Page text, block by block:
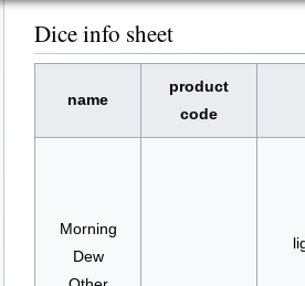
Dice info sheet
name
product
code
Morning
Dew